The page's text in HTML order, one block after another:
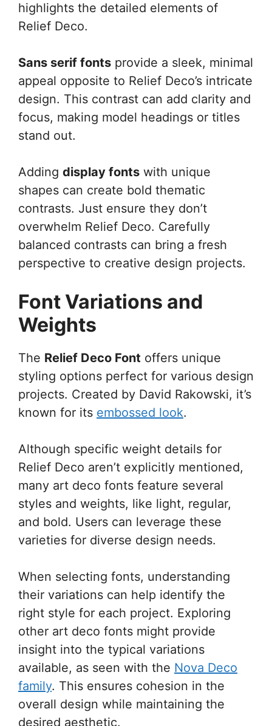
highlights the detailed elements of
Relief Deco.
Sans serif fonts provide a sleek, minimal
appeal opposite to Relief Deco’s intricate
design. This contrast can add clarity and
focus, making model headings or titles
stand out.
Adding display fonts with unique
shapes can create bold thematic
contrasts. Just ensure they don’t
overwhelm Relief Deco. Carefully
balanced contrasts can bring a fresh
perspective to creative design projects.
Font Variations and
Weights
The Relief Deco Font offers unique
styling options perfect for various design
projects. Created by David Rakowski, it’s
known for its embossed look.
Although specific weight details for
Relief Deco aren’t explicitly mentioned,
many art deco fonts feature several
styles and weights, like light, regular,
and bold. Users can leverage these
varieties for diverse design needs.
When selecting fonts, understanding
their variations can help identify the
right style for each project. Exploring
other art deco fonts might provide
insight into the typical variations
available, as seen with the Nova Deco
family. This ensures cohesion in the
overall design while maintaining the
desired aesthetic.